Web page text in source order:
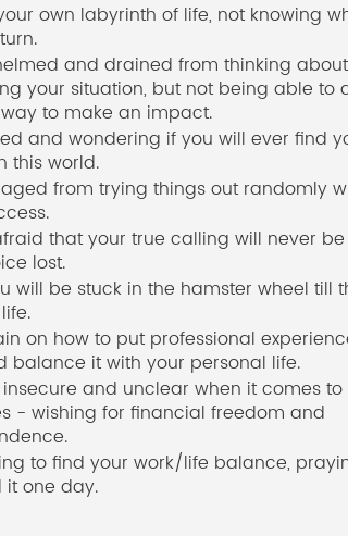
own labyrinth of life, not knowing
and drained from thinking about
your situation, but not being able to
to make an impact.
and wondering if you will ever find
this world.
from trying things out randomly
that your true calling will never be
lost.
will be stuck in the hamster wheel till
on how to put professional
balance it with your personal life.
and unclear when it comes to
- wishing for financial freedom and
to find your work/life balance,
it one day.